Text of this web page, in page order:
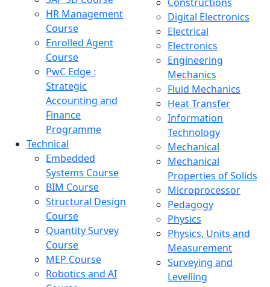
HR Management
Course
Enrolled Agent
Course
PwC Edge :
Strategic
Accounting and
Finance
Programme
Technical
Embedded
Systems Course
BIM Course
Structural Design
Course
Quantity Survey
Course
MEP Course
Robotics and AI
Digital Electronics
Electrical
Electronics
Engineering
Mechanics
Fluid Mechanics
Heat Transfer
Information
Technology
Mechanical
Mechanical
Properties of Solids
Microprocessor
Pedagogy
Physics
Physics, Units and
Measurement
Surveying and
Levelling